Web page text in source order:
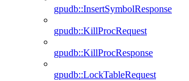
gpudb::InsertSymbolResponse
gpudb::KillProcRequest
gpudb::KillProcResponse
gpudb::LockTableRequest